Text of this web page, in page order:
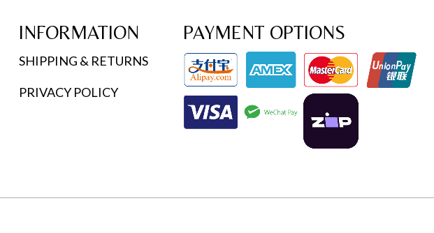
INFORMATION
SHIPPING & RETURNS
PRIVACY POLICY
PAYMENT OPTIONS